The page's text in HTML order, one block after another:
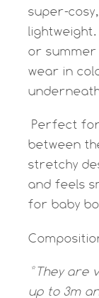
super-
or
wear in
Perfect
between
stretchy
and feels
for baby
*They are
up to 3m